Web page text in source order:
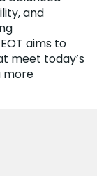
and
aims to
meet today’s
more